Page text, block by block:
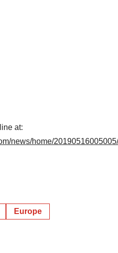
at:
news/home/
Europe